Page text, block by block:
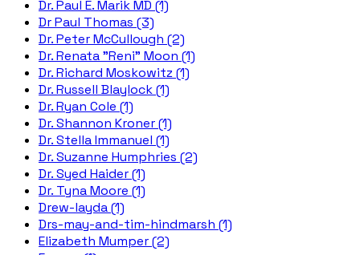
Dr. Paul E. Marik MD (1)
Dr Paul Thomas (3)
Dr. Peter McCullough (2)
Dr. Renata "Reni" Moon (1)
Dr. Richard Moskowitz (1)
Dr. Russell Blaylock (1)
Dr. Ryan Cole (1)
Dr. Shannon Kroner (1)
Dr. Stella Immanuel (1)
Dr. Suzanne Humphries (2)
Dr. Syed Haider (1)
Dr. Tyna Moore (1)
Drew-layda (1)
Drs-may-and-tim-hindmarsh (1)
Elizabeth Mumper (2)